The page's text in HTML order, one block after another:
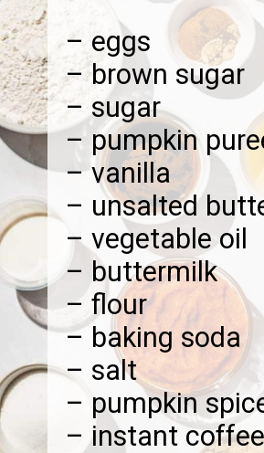
– eggs
– brown sugar
– sugar
– pumpkin
– vanilla
– unsalted
– vegetable oil
– buttermilk
– flour
– baking soda
– salt
– pumpkin
– instant coffee